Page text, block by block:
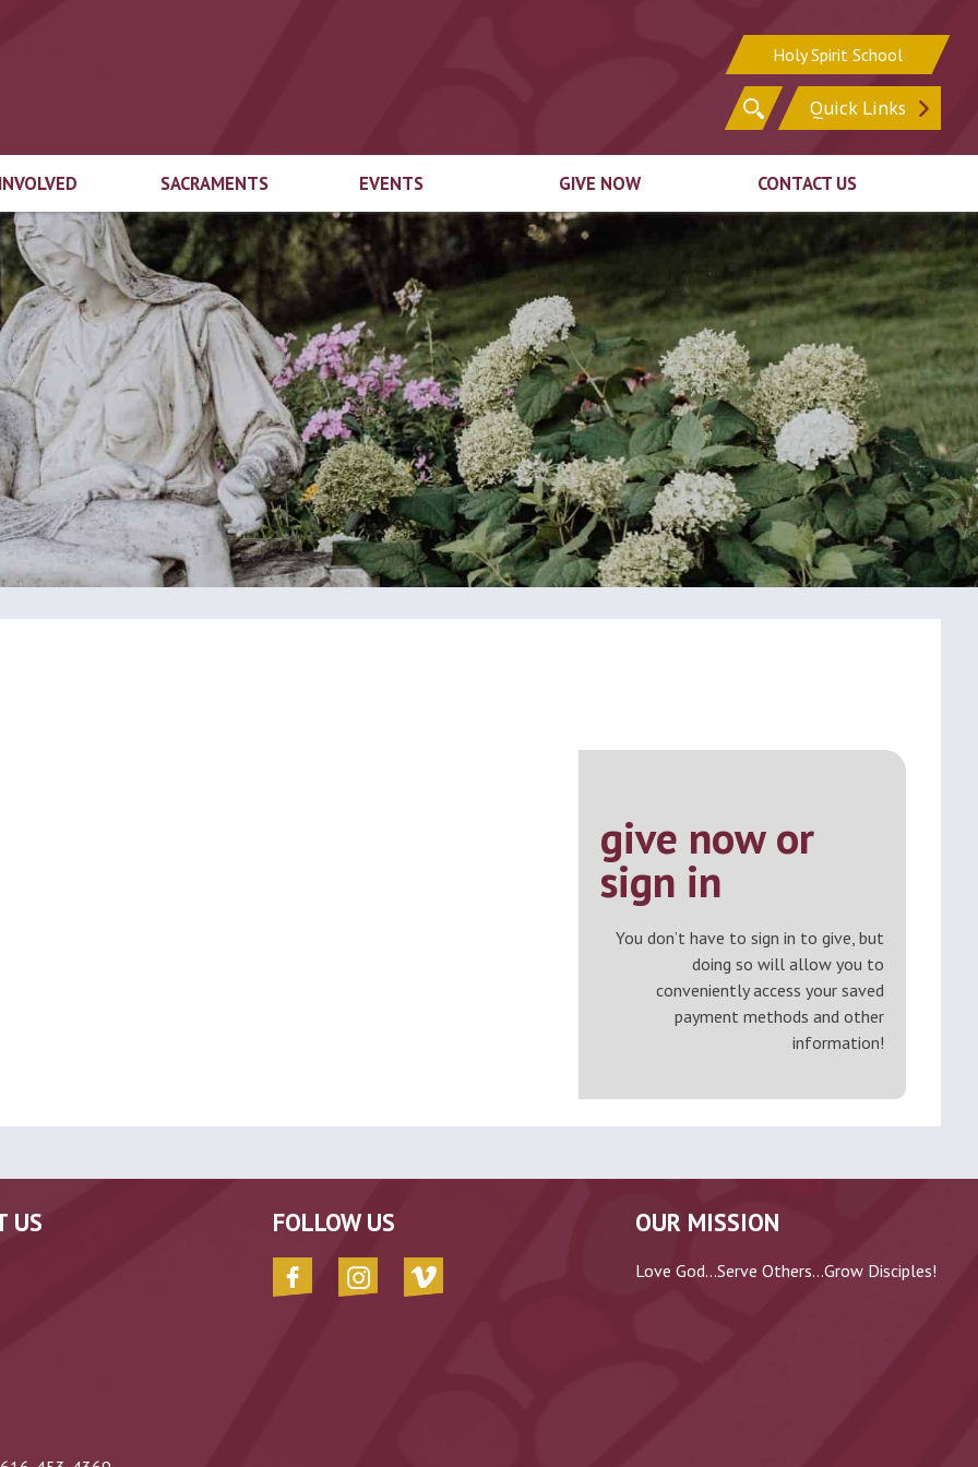
Holy Spirit School
Search
for:
Quick Links
Welcome
Ministries
Login
Ministries
SACRAMENTS
Marriage
Baptism
First Eucharist
Confirmation
Reconciliation
EVENTS
Top 3
Educational
Foundation Auction
Top-Off-The-Truck
Inspired by the Spirit
Capital Campaign
Calendar
GIVE NOW
Sign In
Register for Online
Giving
Ways to Give
Support In Other
Ways
CONTACT US
Sign Up for Email
Update Your Contact
Information
give now or
sign in
You don’t have to sign in to give, but
doing so will allow you to
conveniently access your saved
payment methods and other
information!
US FOLLOW US OUR MISSION
Love God...Serve Others...Grow Disciples!